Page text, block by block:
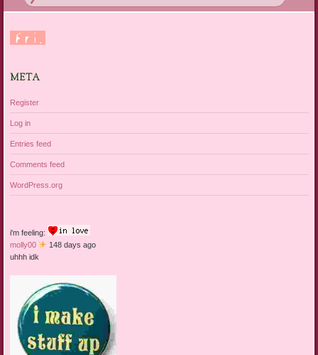
META
Register
Log in
Entries feed
Comments feed
WordPress.org
i'm feeling:
molly00
148 days ago
uhhh idk